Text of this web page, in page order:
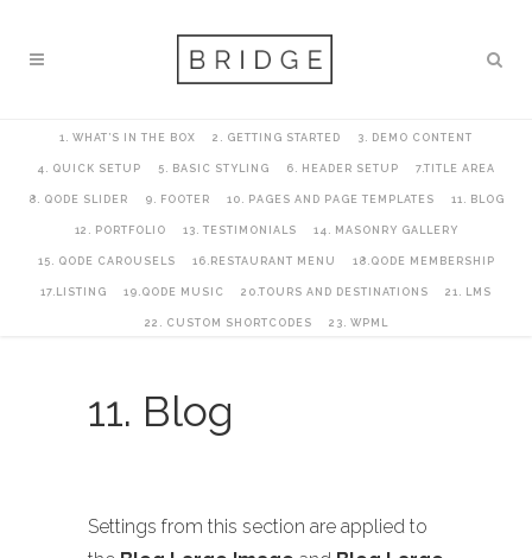
1. WHAT’S IN THE BOX 2. GETTING STARTED 3. DEMO CONTENT
4. QUICK SETUP 5. BASIC STYLING 6. HEADER SETUP 7.TITLE AREA
8. QODE SLIDER 9. FOOTER 10. PAGES AND PAGE TEMPLATES 11. BLOG
12. PORTFOLIO 13. TESTIMONIALS 14. MASONRY GALLERY
15. QODE CAROUSELS 16.RESTAURANT MENU 18.QODE MEMBERSHIP
17.LISTING 19.QODE MUSIC 20.TOURS AND DESTINATIONS 21. LMS
22. CUSTOM SHORTCODES 23. WPML
11. Blog
Settings from this section are applied to